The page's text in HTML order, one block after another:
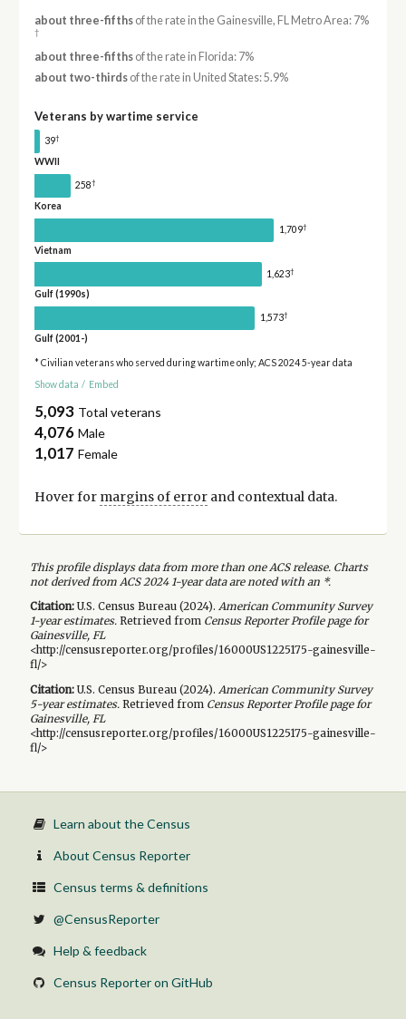
about three-fifthsof the rate in the Gainesville, FL Metro Area: 7%
†
about three-fifthsof the rate in Florida: 7%
about two-thirdsof the rate in United States: 5.9%
Veterans by wartime service
39†
WWII
258†
Korea
1,709†
Vietnam
1,623†
Gulf (1990s)
1,573†
Gulf (2001-)
* Civilian veterans who served during wartime only; ACS 2024 5-year data
Show data / Embed
5,093 Total veterans
4,076 Male
1,017 Female
Hover for margins of errorand contextual data.
This profile displays data from more than one ACS release. Charts
not derived from ACS 2024 1-year data are noted with an *.
Citation:U.S. Census Bureau (2024). American Community Survey
1-yearestimates.Retrieved from Census Reporter Profile page for
Gainesville, FL
<http://censusreporter.org/profiles/16000US1225175-gainesville-
fl/>
Citation:U.S. Census Bureau (2024). American Community Survey
5-yearestimates.Retrieved from Census Reporter Profile page for
Gainesville, FL
<http://censusreporter.org/profiles/16000US1225175-gainesville-
fl/>
Learn about the Census
About Census Reporter
Census terms & definitions
@CensusReporter
Help & feedback
Census Reporter on GitHub